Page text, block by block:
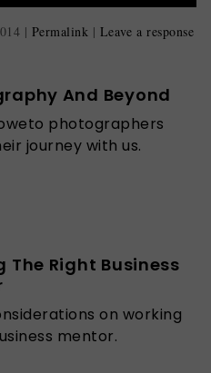
| Permalink | Leave a response
And Beyond
photographers
journey with us.
The Right Business
on working
mentor.